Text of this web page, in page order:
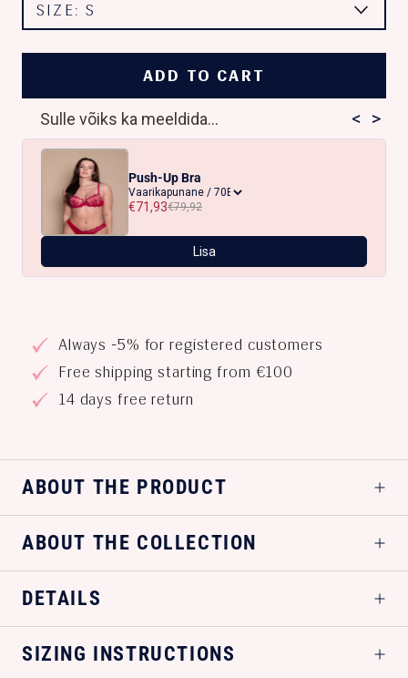
SIZE:S
ADD TO CART
Sulle võiks ka meeldida... < >
Push-Up Bra
€71,93€79,92
Lisa
Always -5% for registered customers
Free shipping starting from €100
14 days free return
ABOUT THE PRODUCT
ABOUT THE COLLECTION
DETAILS
SIZING INSTRUCTIONS